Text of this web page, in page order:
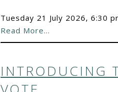
Tuesday 21 July 2026, 6:30
Read More…
INTRODUCING